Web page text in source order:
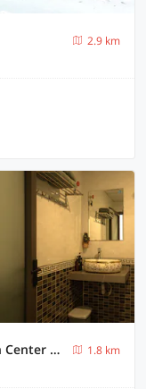
2.9 km
Belvilla Near Quang Trung Exhibition Center District 12 Formerly Southern Star Hotel
1.8 km